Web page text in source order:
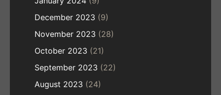
December 2023 (9)
November 2023 (28)
October 2023 (21)
September 2023 (22)
August 2023 (24)